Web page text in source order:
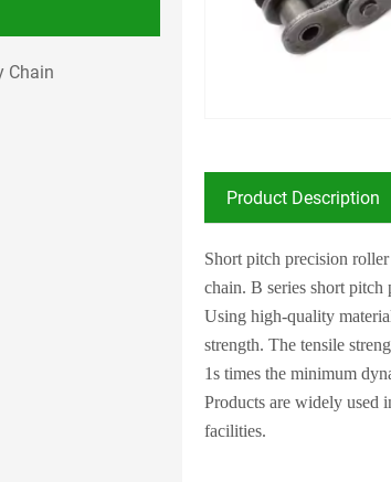
Chain
Product Description
Short pitch precision
chain. B series short pitch
Using high-quality
strength. The tensile
1s times the minimum
Products are widely used
facilities.